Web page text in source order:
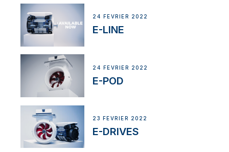
24 FÉVRIER 2022
E-LINE
24 FÉVRIER 2022
E-POD
23 FÉVRIER 2022
E-DRIVES